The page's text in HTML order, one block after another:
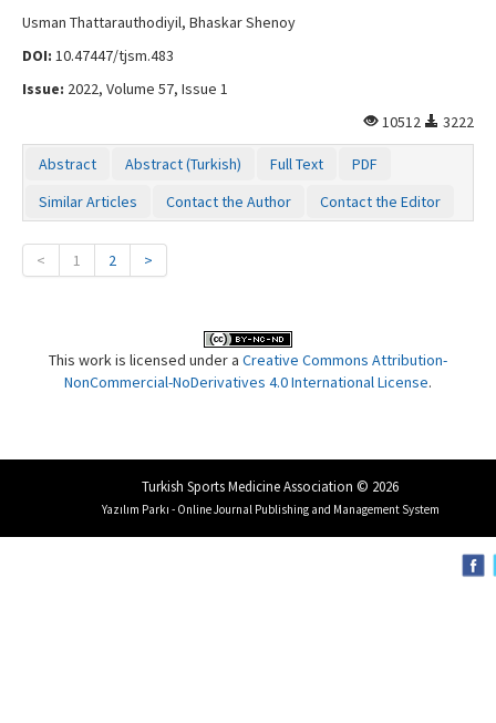
Usman Thattarauthodiyil, Bhaskar Shenoy
DOI: 10.47447/tjsm.483
Issue: 2022, Volume 57, Issue 1
10512
3222
Abstract Abstract (Turkish) Full Text
PDF
Similar Articles
Contact the Author Contact the Editor
< 1 2 >
This work is licensed under a Creative Commons Attribution-
NonCommercial-NoDerivatives 4.0 International License.
Turkish Sports Medicine Association © 2026
Yazılım Parkı - Online Journal Publishing and Management System